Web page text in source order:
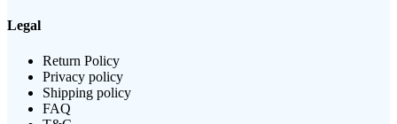
Legal
Return Policy
Privacy policy
Shipping policy
FAQ